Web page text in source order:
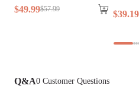
$49.99$57.99 $39.19
Q&A0 Customer Questions